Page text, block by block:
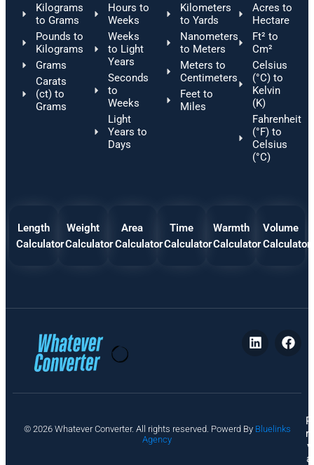
Kilograms
to Grams
Pounds to
Kilograms
Grams
Carats
(ct) to
Grams
Hours to
Weeks
Weeks
to Light
Years
Seconds
to
Weeks
Light
Years to
Days
Kilometers
to Yards
Nanometers
to Meters
Meters to
Centimeters
Feet to
Miles
Acres to
Hectare
Ft² to
Cm²
Celsius
(°C) to
Kelvin
(K)
Fahrenheit
(°F) to
Celsius
(°C)
Length
Calculator
Weight
Calculator
Area
Calculator
Time
Calculator
Warmth
Calculator
Volume
Calculator
© 2026 Whatever Converter. All rights reserved. Powerd By Bluelinks
Agency
P
ri
v
a